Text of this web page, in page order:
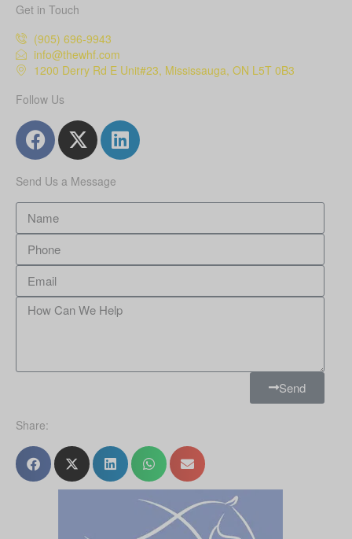
Get in Touch
(905) 696-9943
info@thewhf.com
1200 Derry Rd E Unit#23, Mississauga, ON L5T 0B3
Follow Us
Send Us a Message
Send
Share: